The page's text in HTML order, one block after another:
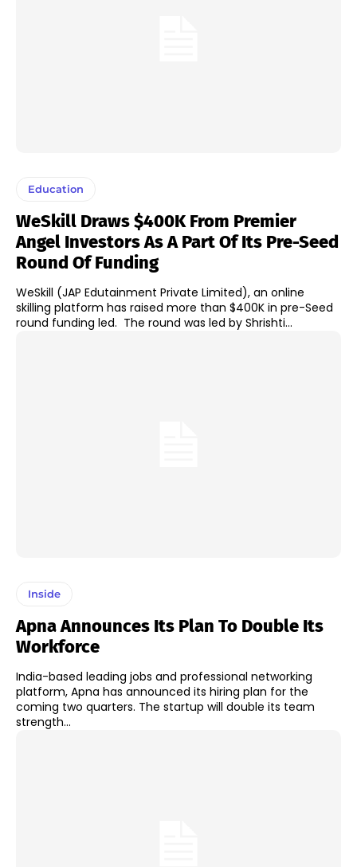
Education
WeSkill Draws $400K From Premier
Angel Investors As A Part Of Its Pre-Seed
Round Of Funding
WeSkill (JAP Edutainment Private Limited), an online
skilling platform has raised more than $400K in pre-Seed
round funding led. The round was led by Shrishti...
Inside
Apna Announces Its Plan To Double Its
Workforce
India-based leading jobs and professional networking
platform, Apna has announced its hiring plan for the
coming two quarters. The startup will double its team
strength...